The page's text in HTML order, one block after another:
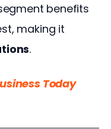
benefits
making it
.
Today